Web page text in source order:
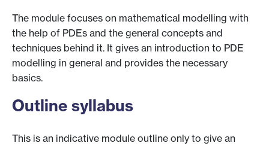
The module focuses on mathematical modelling with
the help of PDEs and the general concepts and
techniques behind it. It gives an introduction to PDE
modelling in general and provides the necessary
basics.
Outline syllabus
This is an indicative module outline only to give an